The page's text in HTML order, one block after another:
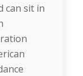
can sit in